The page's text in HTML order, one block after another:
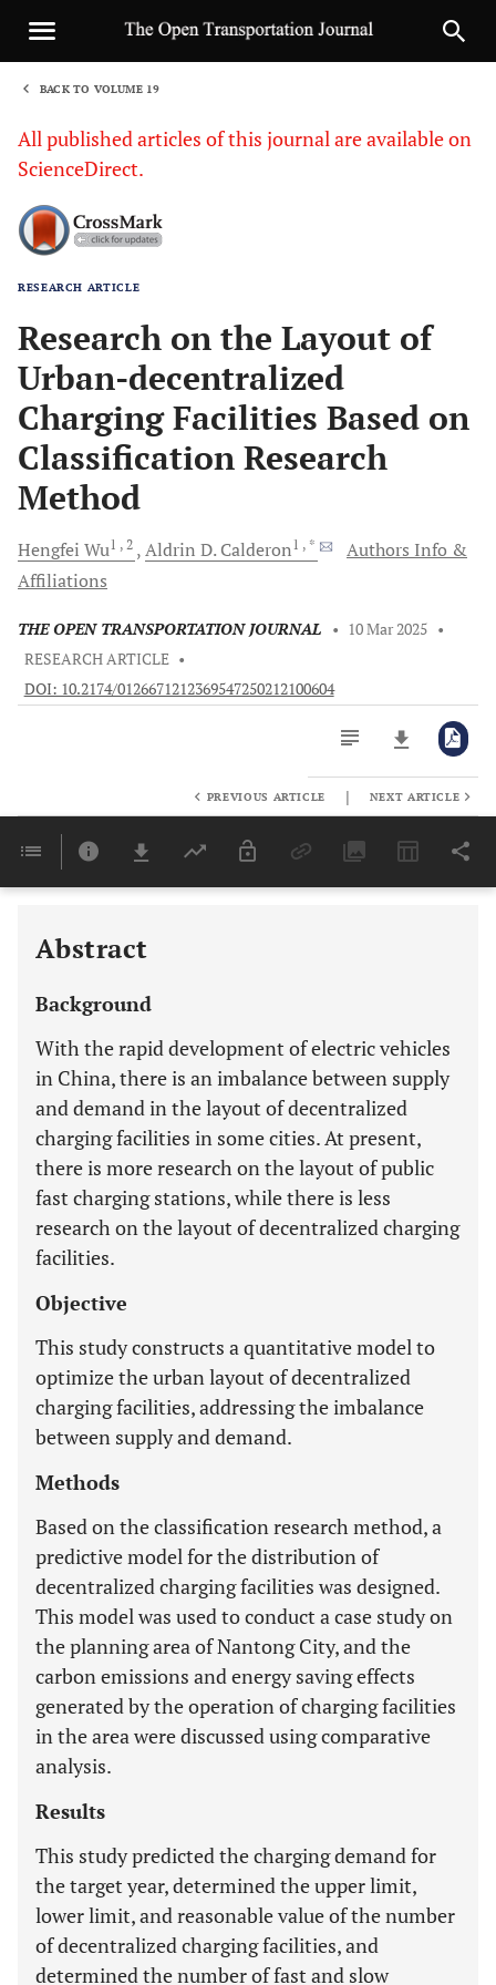
BACK TO VOLUME 19
All published articles of this journal are available on
ScienceDirect.
RESEARCH ARTICLE
Research on the Layout of
Urban-decentralized
Charging Facilities Based on
Classification Research
Method
Hengfei Wu1 , 2 Aldrin D. Calderon1 , *
Authors Info &
Affiliations
THE OPEN TRANSPORTATION JOURNAL • 10 Mar 2025 •
RESEARCH ARTICLE •
DOI: 10.2174/0126671212369547250212100604
Last 6 Months 11,803
PREVIOUS ARTICLE | NEXT ARTICLE
Abstract
Background
With the rapid development of electric vehicles
in China, there is an imbalance between supply
and demand in the layout of decentralized
charging facilities in some cities. At present,
there is more research on the layout of public
fast charging stations, while there is less
research on the layout of decentralized charging
facilities.
Objective
This study constructs a quantitative model to
optimize the urban layout of decentralized
charging facilities, addressing the imbalance
between supply and demand.
Methods
Based on the classification research method, a
predictive model for the distribution of
decentralized charging facilities was designed.
This model was used to conduct a case study on
the planning area of Nantong City, and the
carbon emissions and energy saving effects
generated by the operation of charging facilities
in the area were discussed using comparative
analysis.
Results
This study predicted the charging demand for
the target year, determined the upper limit,
lower limit, and reasonable value of the number
of decentralized charging facilities, and
determined the number of fast and slow